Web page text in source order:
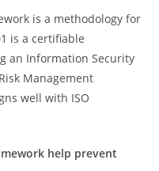
is a methodology for
is a certifiable
an Information Security
Management
well with ISO
help prevent